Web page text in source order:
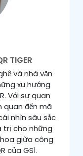
TIGER
và nhà văn
xu hướng
Với sự quan
quan đến mã
nhìn sâu sắc
trị cho những
giữa công
của GS1.